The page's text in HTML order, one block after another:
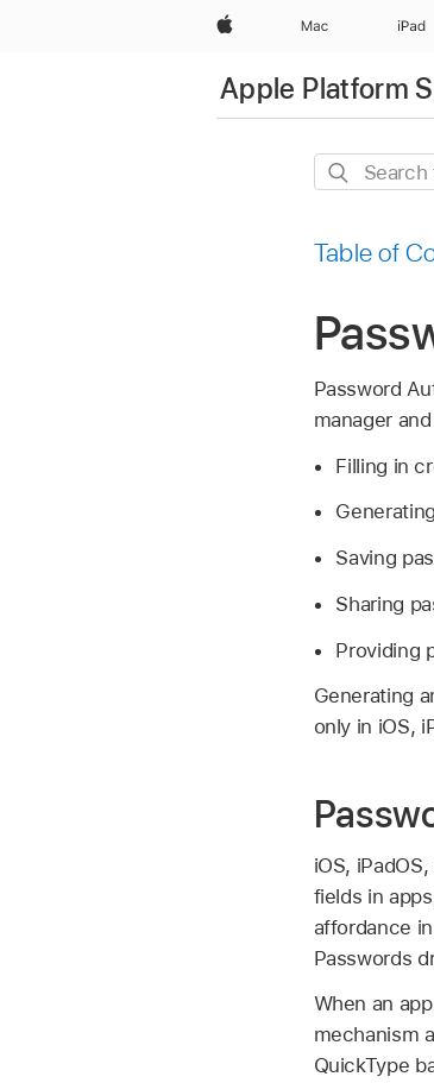
Apple Mac iPad
Apple Platform
Search
Table of
Password
manager
Filling in
Saving
Sharing
Providing
Generating
only in iOS,
iOS,
fields in
affordance
Passwords
When an
mechanism
QuickType